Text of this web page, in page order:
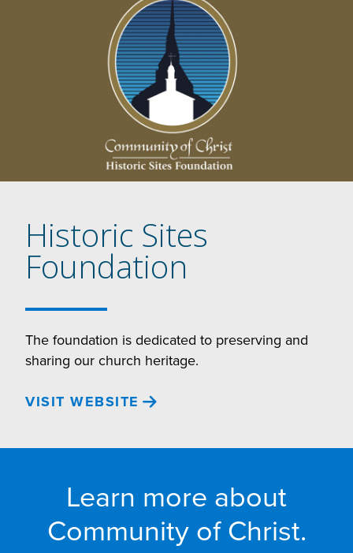
Historic Sites
Foundation
The foundation is dedicated to preserving and
sharing our church heritage.
VISIT WEBSITE
Learn more about
Community of Christ.